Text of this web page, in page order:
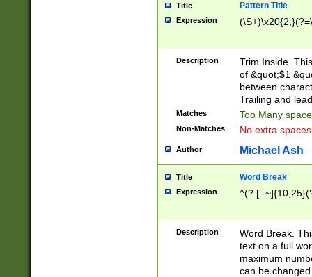
Title Pattern Title
Expression
Description
Trim Inside.
of &quot;$1
between
Trailing and
Matches Too Many
Non-Matches No extra
Author Michael Ash
Title Word Break
Expression ^(?:[ -
Description
Word Break.
text on a full
maximum
can be